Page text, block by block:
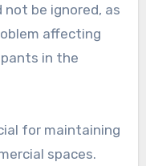
be ignored, as
affecting
in the
for maintaining
spaces.